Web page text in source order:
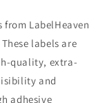
LabelHeaven
labels are
quality, extra-
and
adhesive